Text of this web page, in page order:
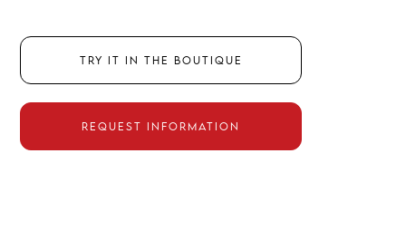
Try it in the boutique
Request information